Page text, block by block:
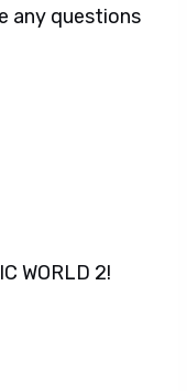
any questions
WORLD 2!